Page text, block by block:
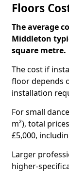
Floors
The average
Middleton
square metre.
The cost if
floor depends
installation
For small
m²), total
£5,000,
Larger
higher-